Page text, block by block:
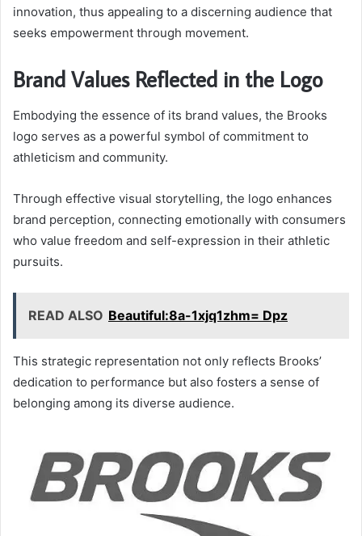
innovation, thus appealing to a discerning audience that
seeks empowerment through movement.
Brand Values Reflected in the Logo
Embodying the essence of its brand values, the Brooks
logo serves as a powerful symbol of commitment to
athleticism and community.
Through effective visual storytelling, the logo enhances
brand perception, connecting emotionally with consumers
who value freedom and self-expression in their athletic
pursuits.
READ ALSO Beautiful:8a-1xjq1zhm= Dpz
This strategic representation not only reflects Brooks’
dedication to performance but also fosters a sense of
belonging among its diverse audience.